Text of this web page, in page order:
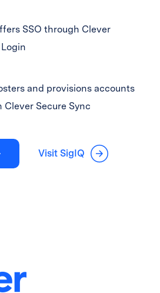
SSO through Clever
and provisions accounts
Clever Secure Sync
Visit SigIQ